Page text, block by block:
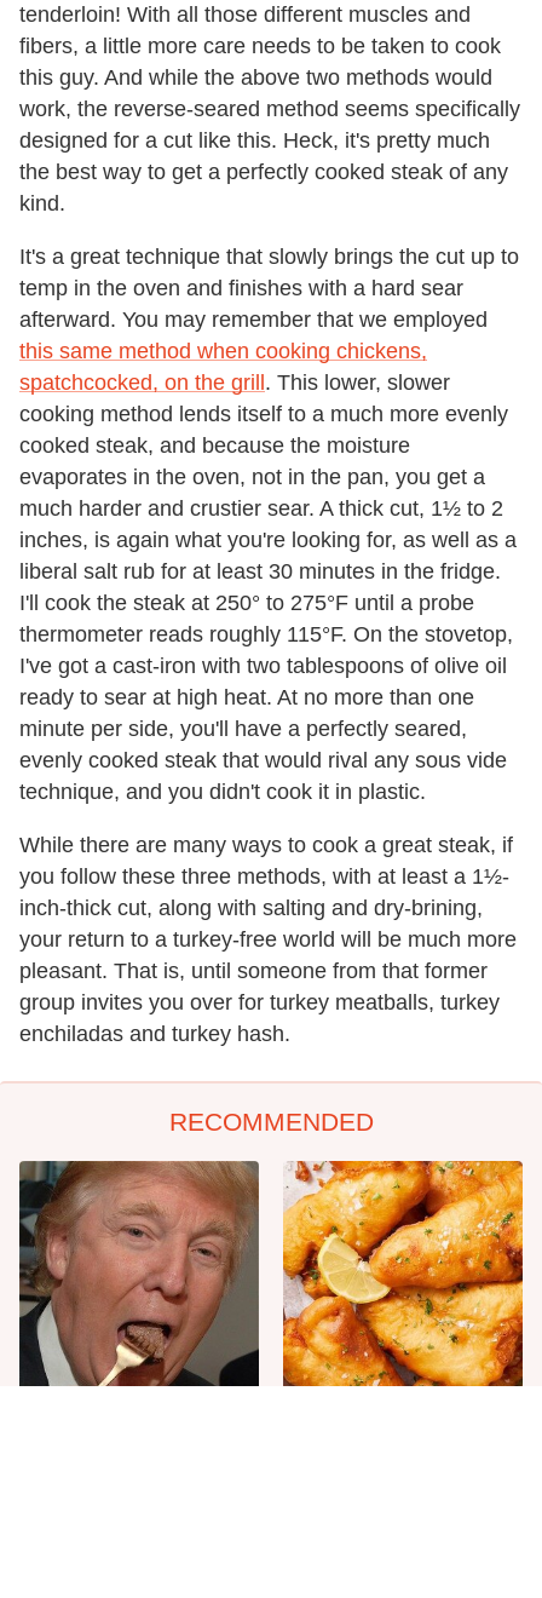
tenderloin! With all those different muscles and
fibers, a little more care needs to be taken to cook
this guy. And while the above two methods would
work, the reverse-seared method seems specifically
designed for a cut like this. Heck, it's pretty much
the best way to get a perfectly cooked steak of any
kind.
It's a great technique that slowly brings the cut up to
temp in the oven and finishes with a hard sear
afterward. You may remember that we employed
this same method when cooking chickens,
spatchcocked, on the grill. This lower, slower
cooking method lends itself to a much more evenly
cooked steak, and because the moisture
evaporates in the oven, not in the pan, you get a
much harder and crustier sear. A thick cut, 1½ to 2
inches, is again what you're looking for, as well as a
liberal salt rub for at least 30 minutes in the fridge.
I'll cook the steak at 250° to 275°F until a probe
thermometer reads roughly 115°F. On the stovetop,
I've got a cast-iron with two tablespoons of olive oil
ready to sear at high heat. At no more than one
minute per side, you'll have a perfectly seared,
evenly cooked steak that would rival any sous vide
technique, and you didn't cook it in plastic.
While there are many ways to cook a great steak, if
you follow these three methods, with at least a 1½-
inch-thick cut, along with salting and dry-brining,
your return to a turkey-free world will be much more
pleasant. That is, until someone from that former
group invites you over for turkey meatballs, turkey
enchiladas and turkey hash.
RECOMMENDED